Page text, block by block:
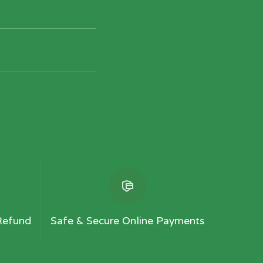
Safe & Secure Online Payments